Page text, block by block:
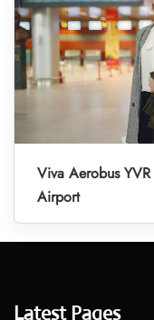
Viva Aerobus
Airport
Latest Pages